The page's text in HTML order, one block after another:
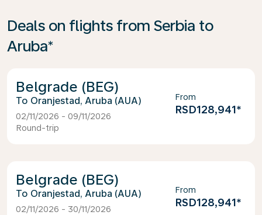
Deals on flights from Serbia to
Aruba*
Belgrade (BEG)
Oranjestad, Aruba (AUA)
02/11/2026 - 09/11/2026
Round-trip
From
RSD128,941*
Belgrade (BEG)
Oranjestad, Aruba (AUA)
02/11/2026 - 30/11/2026
From
RSD128,941*